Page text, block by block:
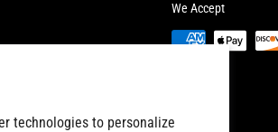
technologies to personalize
We Accept